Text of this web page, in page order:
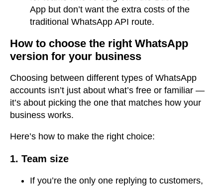
App but don’t want the extra costs of the
traditional WhatsApp API route.
How to choose the right WhatsApp
version for your business
Choosing between different types of WhatsApp
accounts isn’t just about what’s free or familiar —
it’s about picking the one that matches how your
business works.
Here’s how to make the right choice:
1. Team size
If you’re the only one replying to customers,